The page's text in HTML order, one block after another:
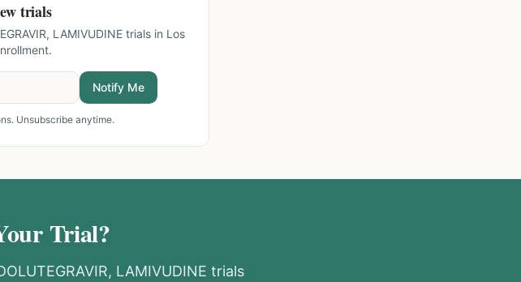
trials
LAMIVUDINE trials in Los
Notify Me
Unsubscribe anytime.
Trial?
LAMIVUDINE trials